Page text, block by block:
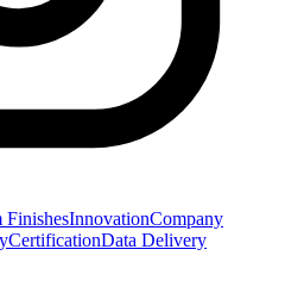
FinishesInnovationCompany
CertificationData Delivery